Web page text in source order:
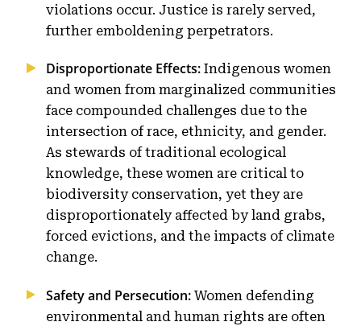
violations occur. Justice is rarely served,
further emboldening perpetrators.
Disproportionate Effects:Indigenous women
and women from marginalized communities
face compounded challenges due to the
intersection of race, ethnicity, and gender.
As stewards of traditional ecological
knowledge, these women are critical to
biodiversity conservation, yet they are
disproportionately affected by land grabs,
forced evictions, and the impacts of climate
change.
Safety and Persecution: Women defending
environmental and human rights are often